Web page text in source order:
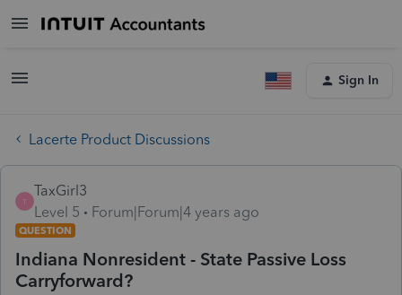
Sign In
Lacerte Product Discussions
T
TaxGirl3
Level 5
Forum|Forum|4 years ago
QUESTION
Indiana Nonresident - State Passive Loss
Carryforward?